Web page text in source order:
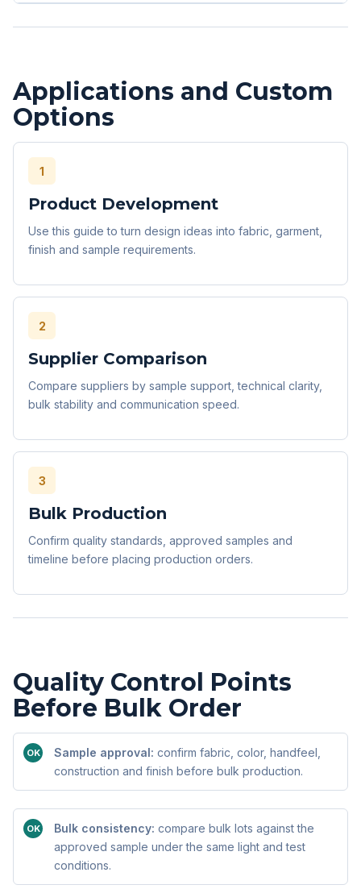
Applications and Custom
Options
1
Product Development
Use this guide to turn design ideas into fabric, garment,
finish and sample requirements.
2
Supplier Comparison
Compare suppliers by sample support, technical clarity,
bulk stability and communication speed.
3
Bulk Production
Confirm quality standards, approved samples and
timeline before placing production orders.
Quality Control Points
Before Bulk Order
OK Sample approval: confirm fabric, color, handfeel,
construction and finish before bulk production.
OK Bulk consistency: compare bulk lots against the
approved sample under the same light and test
conditions.